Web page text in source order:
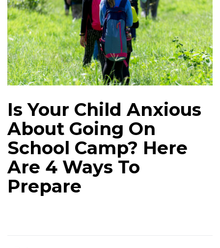
Is Your Child Anxious
About Going On
School Camp? Here
Are 4 Ways To
Prepare